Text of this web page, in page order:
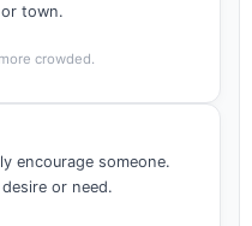
town.
crowded.
encourage someone.
or need.